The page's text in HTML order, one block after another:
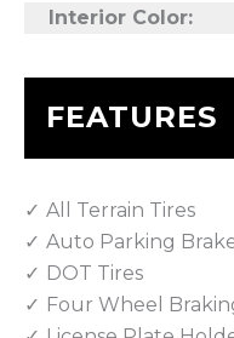
Interior Color:
FEATURES
All Terrain Tires
Auto Parking
DOT Tires
Four Wheel